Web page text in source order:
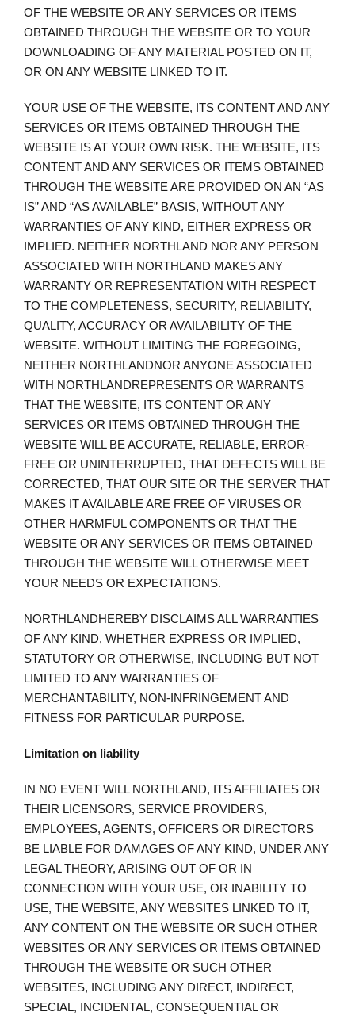
OF THE WEBSITE OR ANY SERVICES OR ITEMS
OBTAINED THROUGH THE WEBSITE OR TO YOUR
DOWNLOADING OF ANY MATERIAL POSTED ON IT,
OR ON ANY WEBSITE LINKED TO IT.
YOUR USE OF THE WEBSITE, ITS CONTENT AND ANY
SERVICES OR ITEMS OBTAINED THROUGH THE
WEBSITE IS AT YOUR OWN RISK. THE WEBSITE, ITS
CONTENT AND ANY SERVICES OR ITEMS OBTAINED
THROUGH THE WEBSITE ARE PROVIDED ON AN “AS
IS” AND “AS AVAILABLE” BASIS, WITHOUT ANY
WARRANTIES OF ANY KIND, EITHER EXPRESS OR
IMPLIED. NEITHER NORTHLAND NOR ANY PERSON
ASSOCIATED WITH NORTHLAND MAKES ANY
WARRANTY OR REPRESENTATION WITH RESPECT
TO THE COMPLETENESS, SECURITY, RELIABILITY,
QUALITY, ACCURACY OR AVAILABILITY OF THE
WEBSITE. WITHOUT LIMITING THE FOREGOING,
NEITHER NORTHLANDNOR ANYONE ASSOCIATED
WITH NORTHLANDREPRESENTS OR WARRANTS
THAT THE WEBSITE, ITS CONTENT OR ANY
SERVICES OR ITEMS OBTAINED THROUGH THE
WEBSITE WILL BE ACCURATE, RELIABLE, ERROR-
FREE OR UNINTERRUPTED, THAT DEFECTS WILL BE
CORRECTED, THAT OUR SITE OR THE SERVER THAT
MAKES IT AVAILABLE ARE FREE OF VIRUSES OR
OTHER HARMFUL COMPONENTS OR THAT THE
WEBSITE OR ANY SERVICES OR ITEMS OBTAINED
THROUGH THE WEBSITE WILL OTHERWISE MEET
YOUR NEEDS OR EXPECTATIONS.
NORTHLANDHEREBY DISCLAIMS ALL WARRANTIES
OF ANY KIND, WHETHER EXPRESS OR IMPLIED,
STATUTORY OR OTHERWISE, INCLUDING BUT NOT
LIMITED TO ANY WARRANTIES OF
MERCHANTABILITY, NON-INFRINGEMENT AND
FITNESS FOR PARTICULAR PURPOSE.
Limitation on liability
IN NO EVENT WILL NORTHLAND, ITS AFFILIATES OR
THEIR LICENSORS, SERVICE PROVIDERS,
EMPLOYEES, AGENTS, OFFICERS OR DIRECTORS
BE LIABLE FOR DAMAGES OF ANY KIND, UNDER ANY
LEGAL THEORY, ARISING OUT OF OR IN
CONNECTION WITH YOUR USE, OR INABILITY TO
USE, THE WEBSITE, ANY WEBSITES LINKED TO IT,
ANY CONTENT ON THE WEBSITE OR SUCH OTHER
WEBSITES OR ANY SERVICES OR ITEMS OBTAINED
THROUGH THE WEBSITE OR SUCH OTHER
WEBSITES, INCLUDING ANY DIRECT, INDIRECT,
SPECIAL, INCIDENTAL, CONSEQUENTIAL OR